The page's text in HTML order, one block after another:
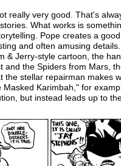
really very good. That's
What works is
Pope creates a
and often amusing
& Jerry-style cartoon, the
and the Spiders from Mars,
the stellar repairman makes
Masked Karimbah," for
but instead leads up to